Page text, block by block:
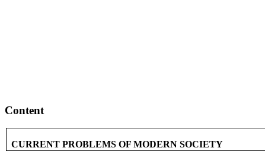
Content
CURRENT PROBLEMS OF MODERN SOCIETY